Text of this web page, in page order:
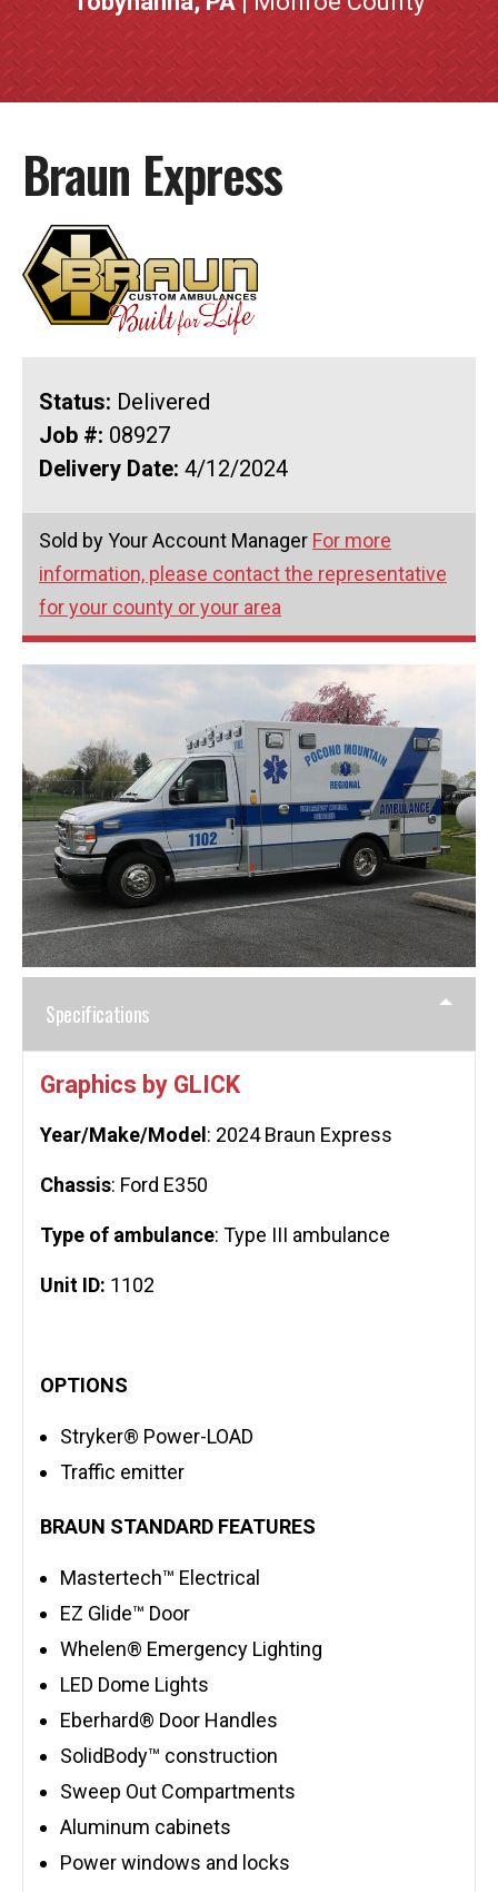
Braun Express
Status: Delivered
Job #: 08927
Delivery Date: 4/12/2024
Sold by Your Account Manager For more
information, please contact the representative
for your county or your area
Specifications
Graphics by GLICK
Year/Make/Model : 2024 Braun Express
Chassis: Ford E350
Type of ambulance: Type III ambulance
Unit ID: 1102
OPTIONS
Stryker® Power-LOAD
Traffic emitter
BRAUN STANDARD FEATURES
Mastertech™ Electrical
EZ Glide™ Door
Whelen® Emergency Lighting
LED Dome Lights
Eberhard® Door Handles
SolidBody™ construction
Sweep Out Compartments
Aluminum cabinets
Power windows and locks